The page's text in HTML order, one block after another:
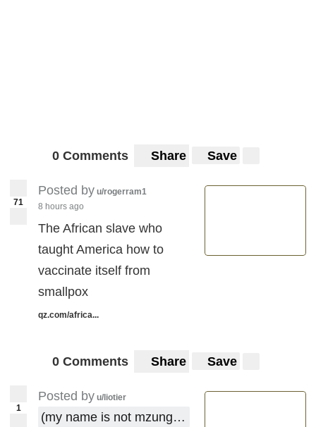
0 Comments Share Save
71
Posted by u/rogerram1
8 hours ago
The African slave who
taught America how to
vaccinate itself from
smallpox
qz.com/africa...
0 Comments Share Save
1
Posted by u/liotier
(my name is not mzungu !)